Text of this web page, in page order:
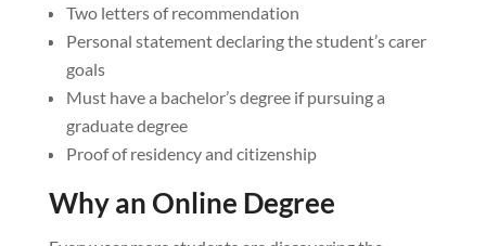
Two letters of recommendation
Personal statement declaring the student’s carer
goals
Must have a bachelor’s degree if pursuing a
graduate degree
Proof of residency and citizenship
Why an Online Degree